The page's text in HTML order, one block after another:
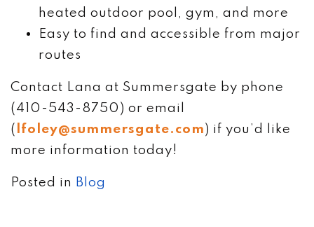
heated outdoor pool, gym, and more
Easy to find and accessible from major
routes
Contact Lana at Summersgate by phone
(410-543-8750) or email
( lfoley@summersgate.com ) if you’d like
more information today!
Posted in Blog